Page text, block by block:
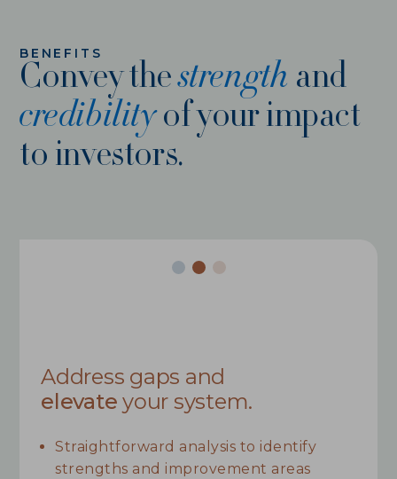
NEWS
TEAM
PARTNERS
BENEFITS
Convey thestrength and
credibilityof your impact
to investors.
Address gaps and
elevate your system.
Straightforward analysis to identify
strengths and improvement areas